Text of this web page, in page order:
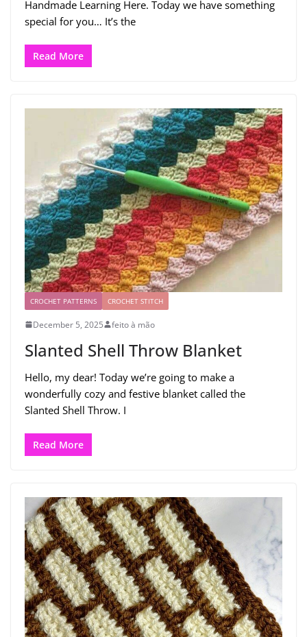
Handmade Learning Here. Today we have something
special for you… It’s the
Read More
CROCHET PATTERNS CROCHET STITCH
December 5, 2025 feito à mão
Slanted Shell Throw Blanket
Hello, my dear! Today we’re going to make a
wonderfully cozy and festive blanket called the
Slanted Shell Throw. I
Read More